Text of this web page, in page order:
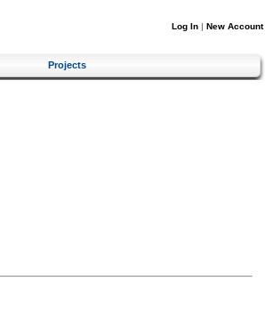
Log In | New Account
Projects